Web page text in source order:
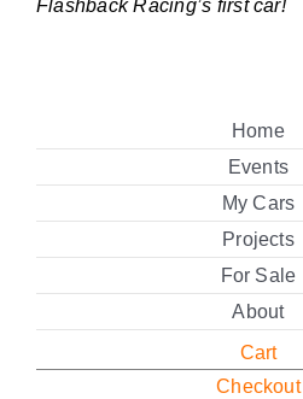
Flashback Racing’s first car!
Home
Events
My Cars
Projects
For Sale
About
Cart
Checkout